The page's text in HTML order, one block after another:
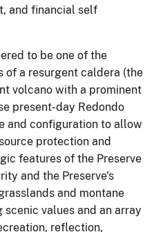
and financial self
to be one of the
a resurgent caldera (the
volcano with a prominent
present-day Redondo
and configuration to allow
protection and
features of the Preserve
and the Preserve's
and montane
values and an array
reflection,